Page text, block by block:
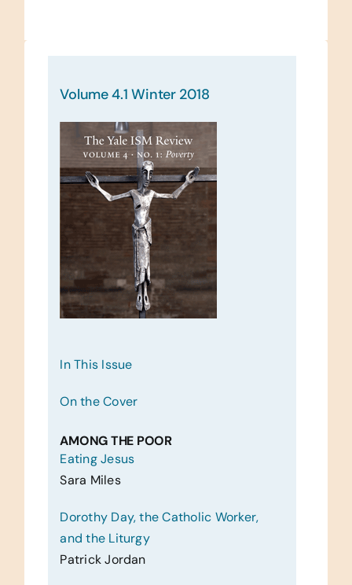
Volume 4.1 Winter 2018
In This Issue
On the Cover
AMONG THE POOR
Eating Jesus
Sara Miles
Dorothy Day, the Catholic Worker,
and the Liturgy
Patrick Jordan